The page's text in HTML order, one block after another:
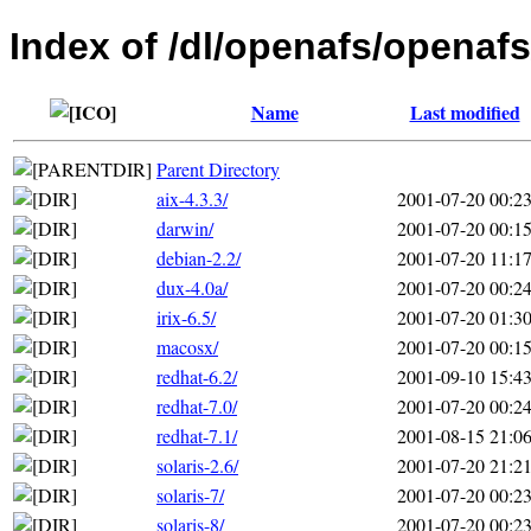
Index of /dl/openafs/
Name Last modified
Parent Directory
aix-4.3.3/
2001-07-20 00:23
darwin/
2001-07-20 00:15
debian-2.2/
2001-07-20 11:17
dux-4.0a/
2001-07-20 00:24
irix-6.5/
2001-07-20 01:30
macosx/
2001-07-20 00:15
redhat-6.2/
2001-09-10 15:43
redhat-7.0/
2001-07-20 00:24
redhat-7.1/
2001-08-15 21:06
solaris-2.6/
2001-07-20 21:21
solaris-7/
2001-07-20 00:23
solaris-8/
2001-07-20 00:23